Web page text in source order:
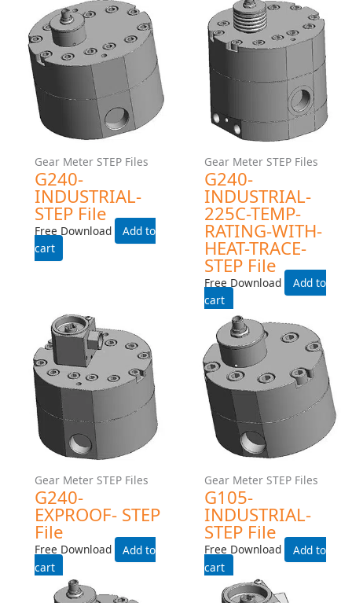
Piston Meter STEP FIles
P001HS-EXPROOF STEP
Add to cart
Gear Meter STEP Files
Gear Meter STEP Files
G240-INDUSTRIAL- STEP
Free Download
Add to cart
Gear Meter STEP Files
G240-INDUSTRIAL-225C-
TEMP-RATING-WITH-HEAT-
TRACE- STEP File
Free Download
Add to cart